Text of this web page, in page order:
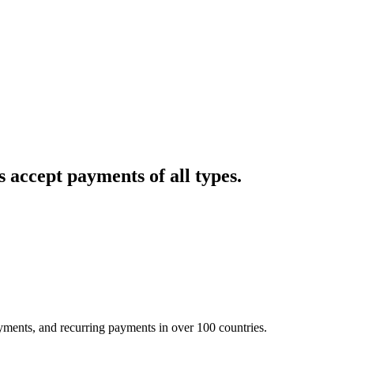
payments of all types.
and recurring payments in over 100 countries.